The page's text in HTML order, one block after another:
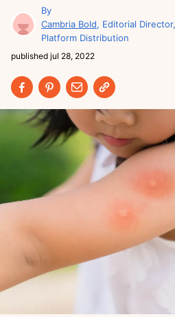
Cambria Bold
Editorial
Platform Distribution
published jul 28, 2022